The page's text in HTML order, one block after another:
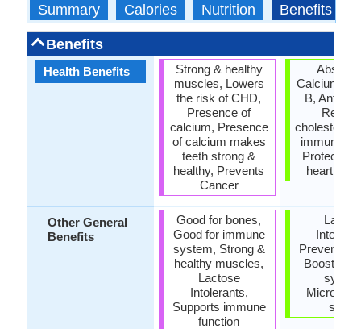
Summary Calories Nutrition Benefits
Benefits
Health Benefits
Other General
Benefits
Strong & healthy
muscles, Lowers
the risk of CHD,
Presence of
calcium, Presence
of calcium makes
teeth strong &
healthy, Prevents
Cancer
Good for bones,
Good for immune
system, Strong &
healthy muscles,
Lactose
Intolerants,
Supports immune
function
Calcium &
B, Anti-
cholesterol,
immune
Protects
heart
Prevents
Boosts
safety